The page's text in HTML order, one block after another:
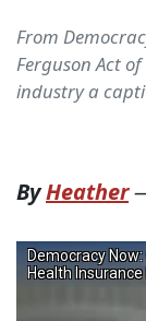
From
Ferguson Act
industry a
ByHeather